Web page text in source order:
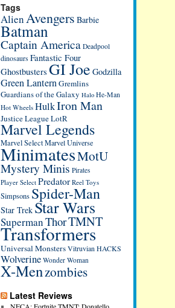
Tags
Alien Avengers Barbie
Batman
Captain America Deadpool
dinosaursFantastic Four
Ghostbusters GI Joe Godzilla
Green LanternGremlins
Guardians of the Galaxy Halo He-Man
Hot Wheels HulkIron Man
Justice LeagueLotR
Marvel Legends
Marvel SelectMarvel Universe
MinimatesMotU
Mystery Minis Pirates
Player Select Predator Reel Toys
Simpsons Spider-Man
Star Trek Star Wars
SupermanThorTMNT
Transformers
Universal MonstersVitruvian HACKS
Wolverine Wonder Woman
X-Menzombies
Latest Reviews
NECA: Fortnite TMNT: Donatello